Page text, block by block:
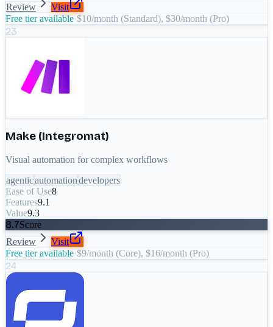
Review
Visit
Free tier available·$10/month (Standard), $30/month (Pro)
23
Make (Integromat)
Visual automation for complex workflows
agenticautomationdevelopers
Ease of Use8
Features9.1
Value9.3
8.7Score
Review
Visit
Free tier available·$9/month (Core), $16/month (Pro)
24